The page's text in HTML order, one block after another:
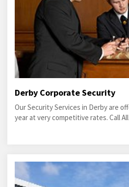
Derby Corporate Security
Our Security Services in Derby are
year at very competitive rates. Call